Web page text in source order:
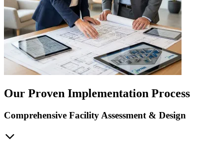
Our Proven Implementation Process
Comprehensive Facility Assessment & Design